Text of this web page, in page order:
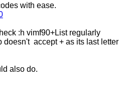
with ease.
:h vimf90+List regularly
doesn't accept + as its last letter
also do.